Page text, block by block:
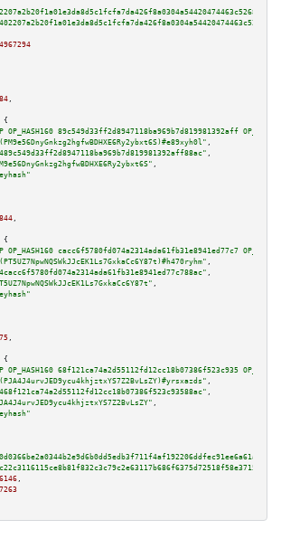
,
{
OP_HASH160 89c549d33ff2d8947118ba969b7d819981392aff
,
,
,
,
{
OP_HASH160 cacc6f5780fd074a2314ada61fb31e8941ed77c7
,
,
,
,
{
OP_HASH160 68f121ca74a2d55112fd12cc18b07386f523c935
,
,
,
,